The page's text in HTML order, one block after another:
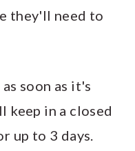
they'll need to
soon as it's
keep in a closed
up to 3 days.